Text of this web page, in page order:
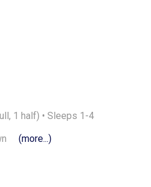
1 half) • Sleeps 1-4
(more...)